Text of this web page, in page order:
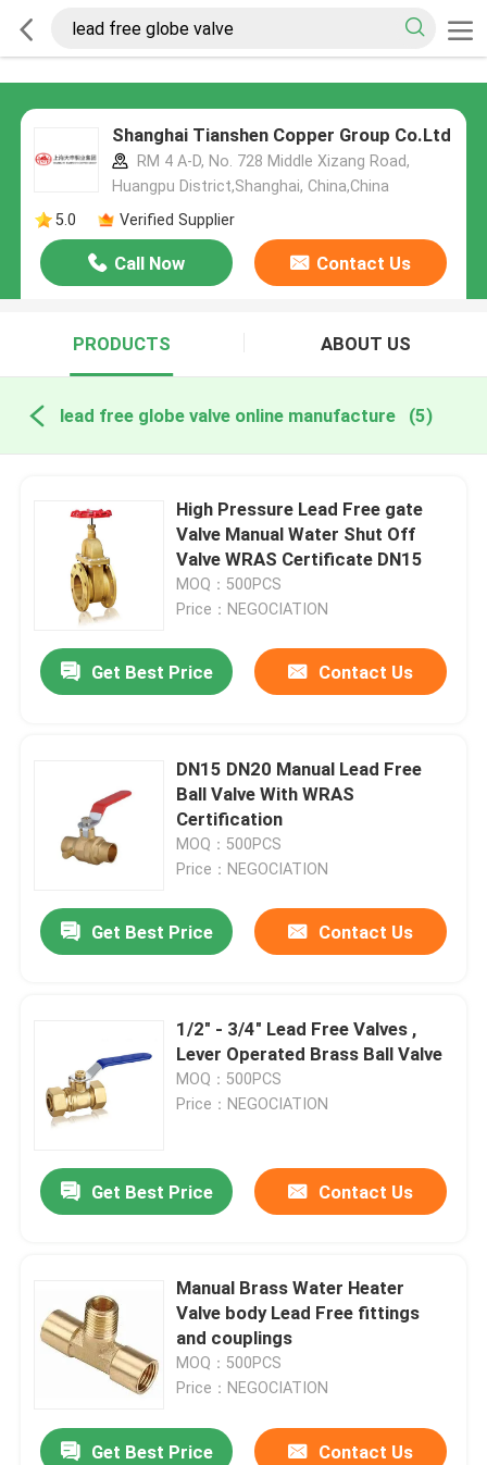
Shanghai Tianshen Copper Group Co.Ltd
RM 4 A-D, No. 728 Middle Xizang Road,
Huangpu District,Shanghai, China,China
5.0
Verified Supplier
Call Now Contact Us
PRODUCTS ABOUT US
lead free globe valve online manufacture (5)
High Pressure Lead Free gate
Valve Manual Water Shut Off
Valve WRAS Certificate DN15
MOQ：500PCS
Price：NEGOCIATION
Get Best Price Contact Us
DN15 DN20 Manual Lead Free
Ball Valve With WRAS
Certification
MOQ：500PCS
Price：NEGOCIATION
Get Best Price Contact Us
1/2" - 3/4" Lead Free Valves ,
Lever Operated Brass Ball Valve
MOQ：500PCS
Price：NEGOCIATION
Get Best Price Contact Us
Manual Brass Water Heater
Valve body Lead Free fittings
and couplings
MOQ：500PCS
Price：NEGOCIATION
Get Best Price Contact Us